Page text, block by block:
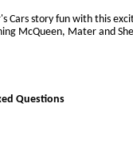
Cars story fun with this
McQueen, Mater and
Questions